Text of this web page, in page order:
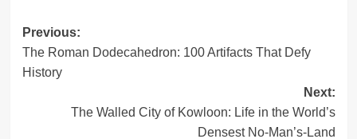
Post
navigation
Previous:
The Roman Dodecahedron: 100 Artifacts That Defy
History
Next:
The Walled City of Kowloon: Life in the World’s
Densest No-Man’s-Land